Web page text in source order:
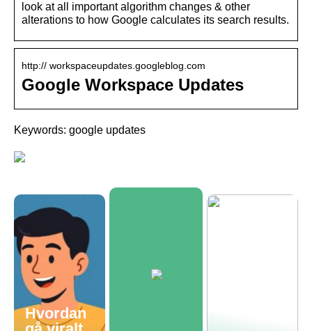
look at all important algorithm changes & other
alterations to how Google calculates its search results.
http:// workspaceupdates.googleblog.com
Google Workspace Updates
Keywords: google updates
Hvordan